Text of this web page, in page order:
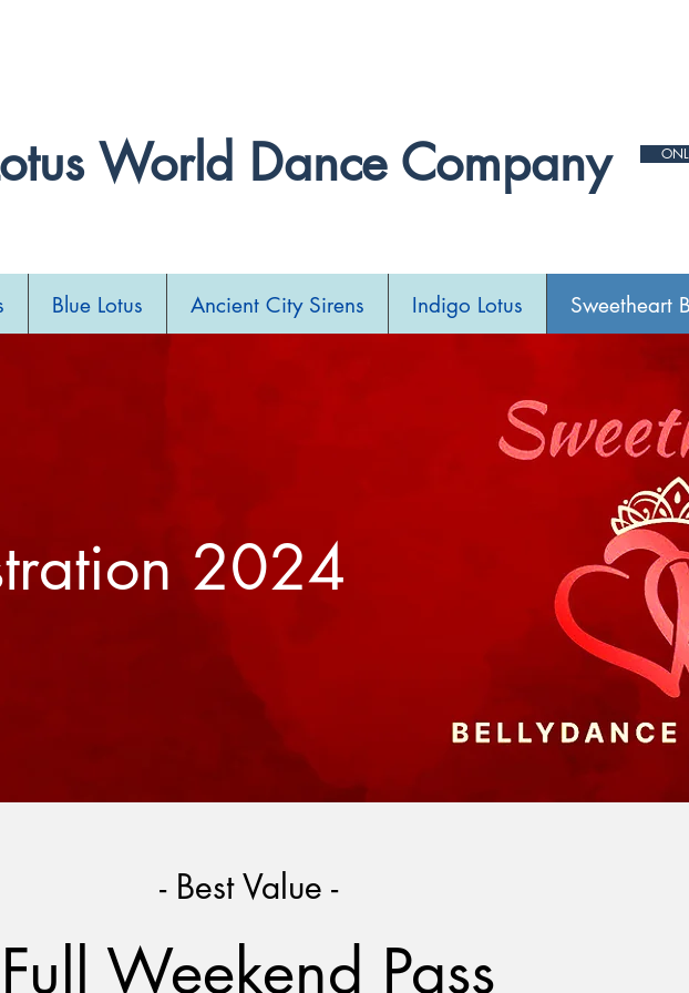
World Dance Company
Blue Lotus Ancient City Sirens Indigo Lotus Sweetheart
2024
- Best Value -
Full Weekend Pass